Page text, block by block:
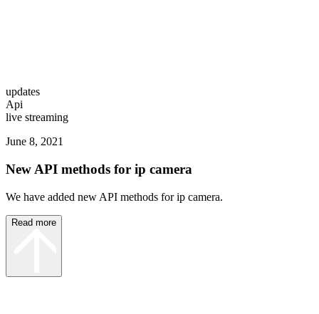
updates
Api
live streaming
June 8, 2021
New API methods for ip camera
We have added new API methods for ip camera.
Read more